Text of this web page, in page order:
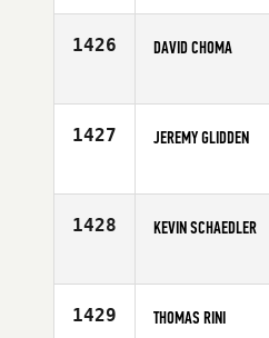
Age
1426 DAVID CHOMA
Age
1427 JEREMY GLIDDEN
Age
1428 KEVIN SCHAEDLER
Age
1429 THOMAS RINI